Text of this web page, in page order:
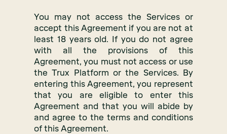
You may not access the Services or
accept this Agreement if you are not at
least 18 years old. If you do not agree
with all the provisions of this
Agreement, you must not access or use
the Trux Platform or the Services. By
entering this Agreement, you represent
that you are eligible to enter this
Agreement and that you will abide by
and agree to the terms and conditions
of this Agreement.